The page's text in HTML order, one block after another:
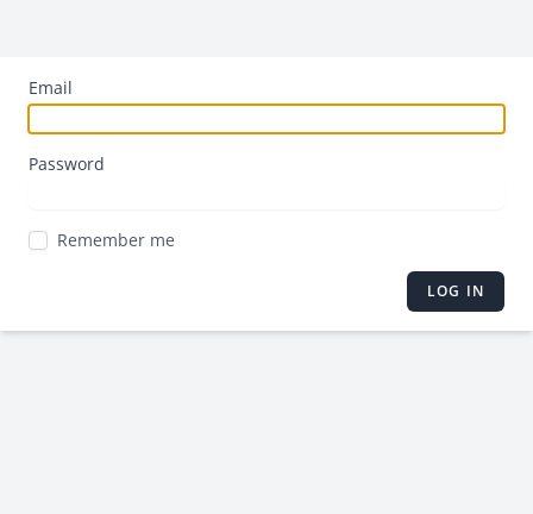
Email
Password
Remember me
LOG IN